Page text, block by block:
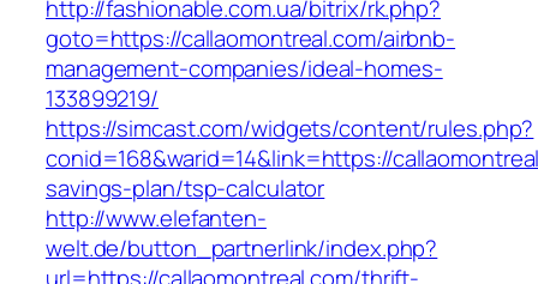
http://fashionable.com.ua/bitrix/rk.php?
goto=https://callaomontreal.com/airbnb-
management-companies/ideal-homes-
133899219/
https://simcast.com/widgets/content/rules.php?
conid=168&warid=14&link=https://
savings-plan/tsp-calculator
http://www.elefanten-
welt.de/button_partnerlink/index.php?